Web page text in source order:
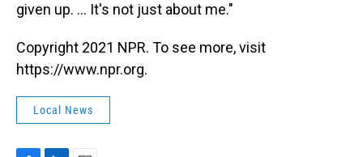
given up. ... It's not just about me."
Copyright 2021 NPR. To see more, visit
https://www.npr.org.
Local News